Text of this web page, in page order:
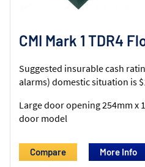
CMI Mark 1 TDR4
Suggested insurable cash
alarms) domestic situation is
Large door opening 254mm x
door model
Compare More Info